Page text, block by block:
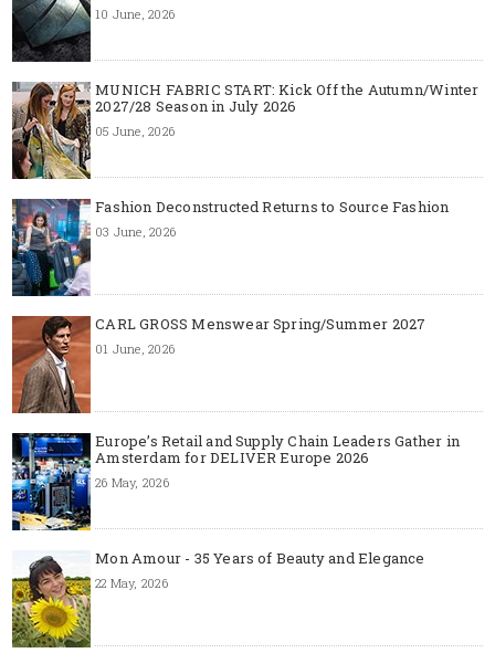
10 June, 2026
MUNICH FABRIC START: Kick Off the Autumn/Winter
2027/28 Season in July 2026
05 June, 2026
Fashion Deconstructed Returns to Source Fashion
03 June, 2026
CARL GROSS Menswear Spring/Summer 2027
01 June, 2026
Europe’s Retail and Supply Chain Leaders Gather in
Amsterdam for DELIVER Europe 2026
26 May, 2026
Mon Amour - 35 Years of Beauty and Elegance
22 May, 2026